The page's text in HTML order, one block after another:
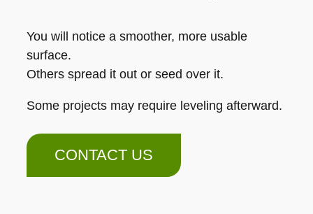
You will notice a smoother, more usable
surface.
Others spread it out or seed over it.
Some projects may require leveling afterward.
CONTACT US